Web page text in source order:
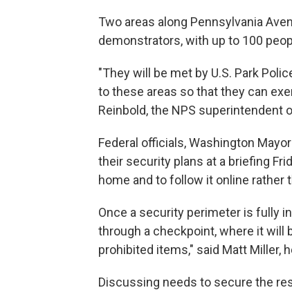
Two areas along Pennsylvania
demonstrators, with up to 100
"They will be met by U.S. Park
to these areas so that they can
Reinbold, the NPS superintendent
Federal officials, Washington
their security plans at a briefing
home and to follow it online rather
Once a security perimeter is fully
through a checkpoint, where it will
prohibited items," said Matt Miller,
Discussing needs to secure the